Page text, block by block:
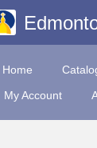
Home
My Account